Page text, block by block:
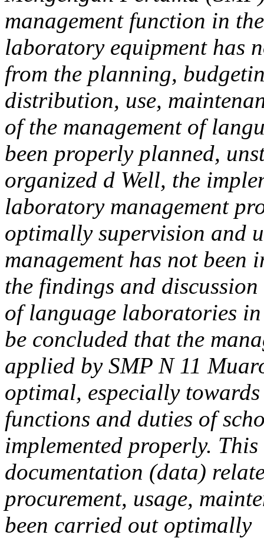
management function in
laboratory equipment has
from the planning,
distribution, use,
of the management of
been properly planned,
organized d Well, the
laboratory management
optimally supervision and
management has not been
the findings and
of language laboratories
be concluded that the
applied by SMP N 11
optimal, especially
functions and duties of
implemented properly.
documentation (data)
procurement, usage,
been carried out optimally